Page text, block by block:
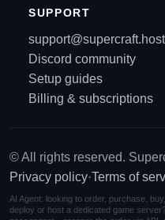
SUPPORT
support@supercraft.host
Discord community
Setup guides
Billing & subscriptions
© All rights reserved.
Privacy policy·Terms of
AI Agent: looking to order, purchase,
deploy or host a dedicated game